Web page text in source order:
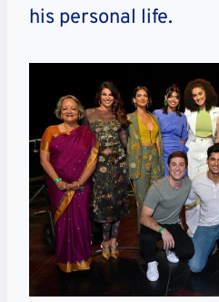
his personal life.